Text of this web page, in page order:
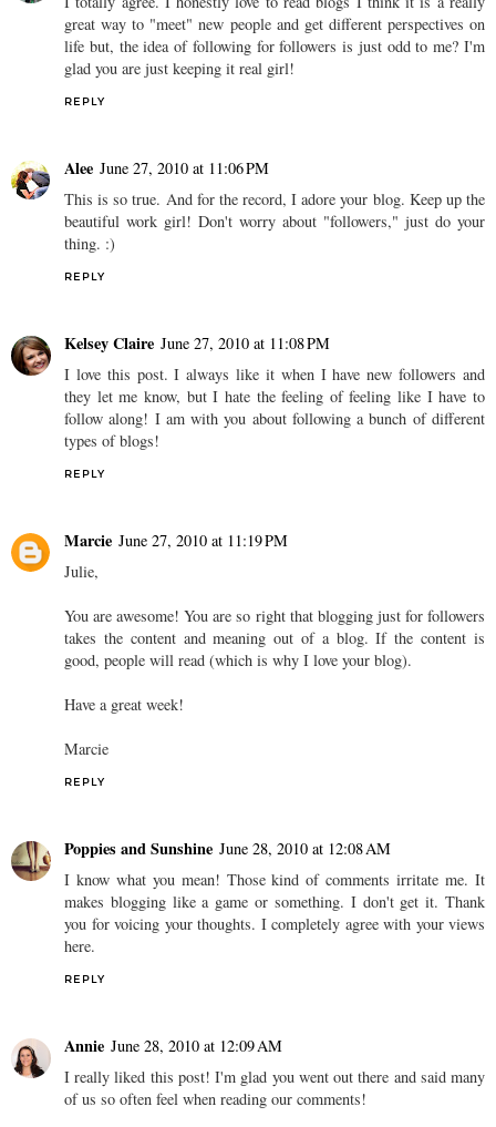
great way to "meet" new people and get different perspectives on
life but, the idea of following for followers is just odd to me? I'm
glad you are just keeping it real girl!
REPLY
Alee June 27, 2010 at 11:06 PM
This is so true. And for the record, I adore your blog. Keep up the
beautiful work girl! Don't worry about "followers," just do your
thing. :)
REPLY
Kelsey Claire June 27, 2010 at 11:08 PM
I love this post. I always like it when I have new followers and
they let me know, but I hate the feeling of feeling like I have to
follow along! I am with you about following a bunch of different
types of blogs!
REPLY
Marcie June 27, 2010 at 11:19 PM
Julie,
You are awesome! You are so right that blogging just for followers
takes the content and meaning out of a blog. If the content is
good, people will read (which is why I love your blog).
Have a great week!
Marcie
REPLY
Poppies and Sunshine June 28, 2010 at 12:08 AM
I know what you mean! Those kind of comments irritate me. It
makes blogging like a game or something. I don't get it. Thank
you for voicing your thoughts. I completely agree with your views
here.
REPLY
Annie June 28, 2010 at 12:09 AM
I really liked this post! I'm glad you went out there and said many
of us so often feel when reading our comments!